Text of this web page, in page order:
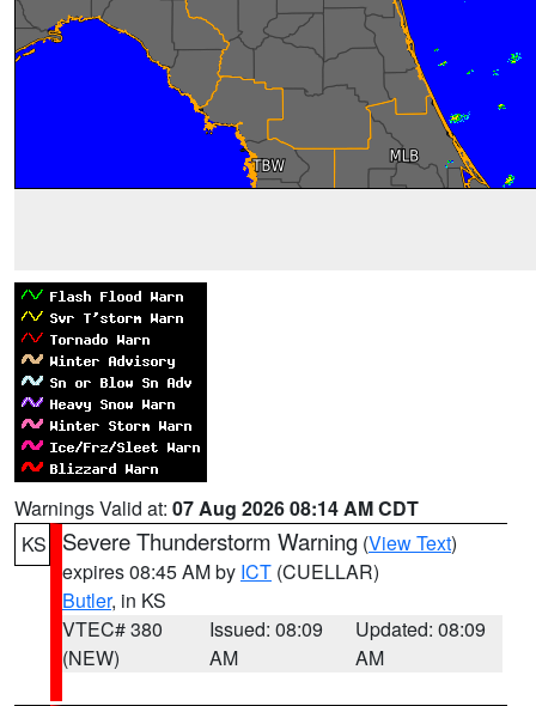
Warnings Valid at: 07 Aug 2026 08:14 AM CDT
KS
Severe Thunderstorm Warning (View Text)
expires 08:45 AM by ICT (CUELLAR)
Butler, in KS
VTEC# 380
(NEW)
Issued: 08:09
AM
Updated: 08:09
AM